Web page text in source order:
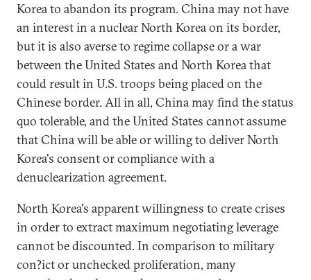
Korea to abandon its program. China may not have
an interest in a nuclear North Korea on its border,
but it is also averse to regime collapse or a war
between the United States and North Korea that
could result in U.S. troops being placed on the
Chinese border. All in all, China may find the status
quo tolerable, and the United States cannot assume
that China will be able or willing to deliver North
Korea's consent or compliance with a
denuclearization agreement.
North Korea's apparent willingness to create crises
in order to extract maximum negotiating leverage
cannot be discounted. In comparison to military
con?ict or unchecked proliferation, many